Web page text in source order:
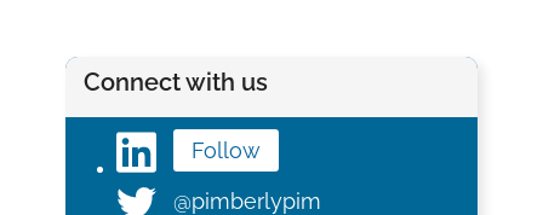
Connect with us
Follow
@pimberlypim